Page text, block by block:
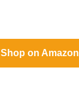
Shop on Amazon